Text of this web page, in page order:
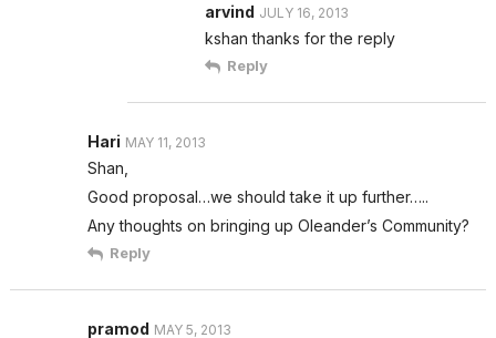
arvind JULY 16, 2013
kshan thanks for the reply
Reply
Hari MAY 11, 2013
Shan,
Good proposal…we should take it up further…..
Any thoughts on bringing up Oleander’s Community?
Reply
pramod MAY 5, 2013